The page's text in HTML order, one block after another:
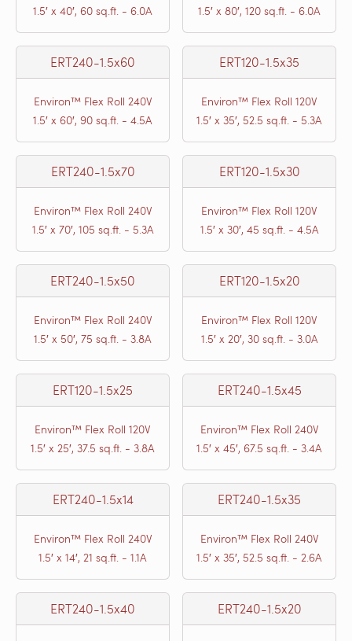
1.5′ x 40′, 60 sq.ft. - 6.0A
1.5′ x 80′, 120 sq.ft. - 6.0A
ERT240-1.5x60
Environ™ Flex Roll 240V
1.5′ x 60′, 90 sq.ft. - 4.5A
ERT120-1.5x35
Environ™ Flex Roll 120V
1.5′ x 35′, 52.5 sq.ft. - 5.3A
ERT240-1.5x70
Environ™ Flex Roll 240V
1.5′ x 70′, 105 sq.ft. - 5.3A
ERT120-1.5x30
Environ™ Flex Roll 120V
1.5′ x 30′, 45 sq.ft. - 4.5A
ERT240-1.5x50
Environ™ Flex Roll 240V
1.5′ x 50′, 75 sq.ft. - 3.8A
ERT120-1.5x20
Environ™ Flex Roll 120V
1.5′ x 20′, 30 sq.ft. - 3.0A
ERT120-1.5x25
Environ™ Flex Roll 120V
1.5′ x 25′, 37.5 sq.ft. - 3.8A
ERT240-1.5x45
Environ™ Flex Roll 240V
1.5′ x 45′, 67.5 sq.ft. - 3.4A
ERT240-1.5x14
Environ™ Flex Roll 240V
1.5′ x 14′, 21 sq.ft. - 1.1A
ERT240-1.5x35
Environ™ Flex Roll 240V
1.5′ x 35′, 52.5 sq.ft. - 2.6A
ERT240-1.5x40 ERT240-1.5x20